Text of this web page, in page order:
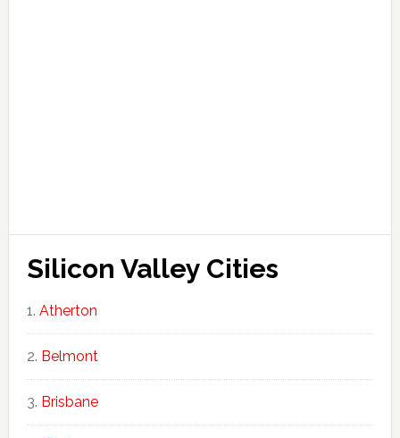
Silicon Valley Cities
Atherton
Belmont
Brisbane